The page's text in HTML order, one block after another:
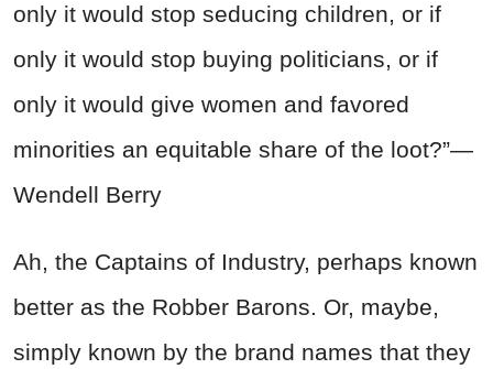
only it would stop seducing children, or if
only it would stop buying politicians, or if
only it would give women and favored
minorities an equitable share of the loot?”—
Wendell Berry
Ah, the Captains of Industry, perhaps known
better as the Robber Barons. Or, maybe,
simply known by the brand names that they